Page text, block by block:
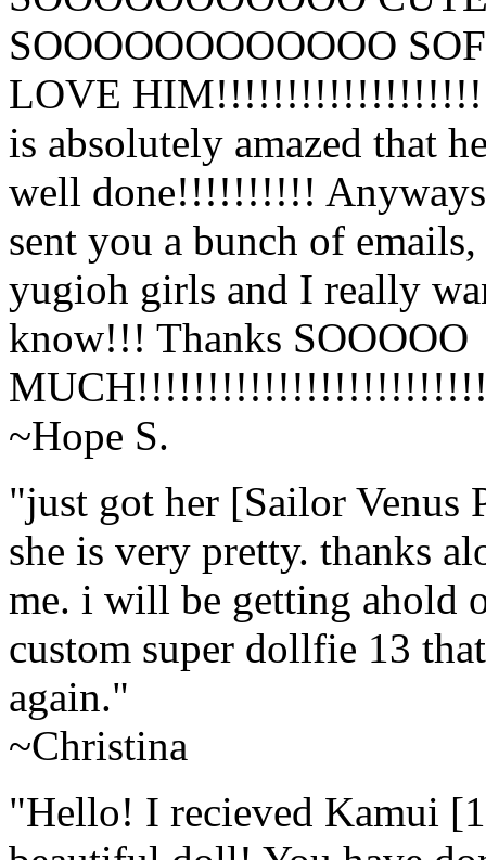
SOOOOOOOOOOOO
LOVE
is absolutely amazed that
well done!!!!!!!!!!
sent you a bunch of
yugioh girls and I really
know!!! Thanks SOOOOO
~Hope S.
"just got her [Sailor
she is very pretty. thanks
me. i will be getting ahold
custom super dollfie 13
again."
~Christina
"Hello! I recieved Kamui